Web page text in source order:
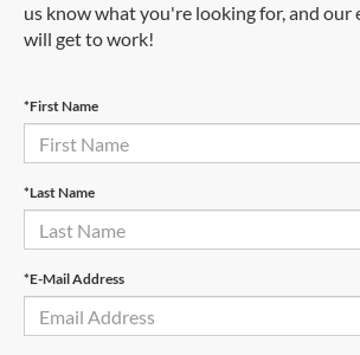
us know what you're looking for, and our
will get to work!
*First Name
*Last Name
*E-Mail Address